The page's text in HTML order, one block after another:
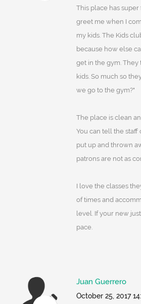
This place has
greet me when I
my kids. The Kids
because how else
get in the gym. They
kids. So much so
we go to the gym?"
The place is clean
You can tell the staff
put up and thrown
patrons are not as
I love the classes
of times and
level. If your new
pace.
Juan Guerrero
October 25, 2017